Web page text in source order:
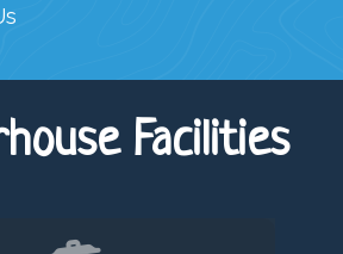
Facilities